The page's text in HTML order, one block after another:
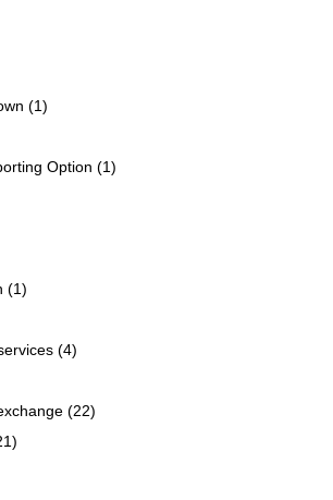
(1)
Option (1)
(1)
(4)
(22)